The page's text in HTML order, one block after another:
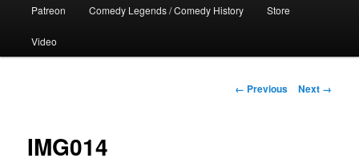
Patreon Comedy Legends / Comedy History Store
Video
Image
← Previous Next →
IMG014